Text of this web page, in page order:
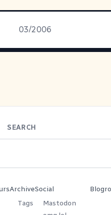
03/2006
SEARCH
Archive
Tags
Social
Mastodon